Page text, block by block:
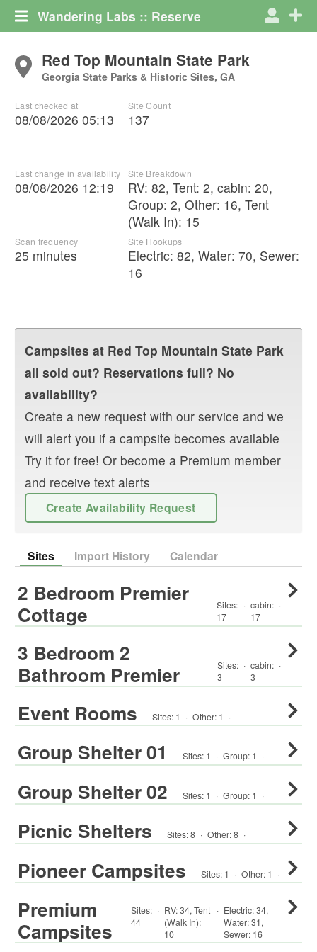
Wandering Labs :: Reserve
Red Top Mountain State Park
Georgia State Parks & Historic Sites, GA
Last checked at
08/08/2026 05:13
Last change in availability
08/08/2026 12:19
Scan frequency
25 minutes
Site Count
137
Site Breakdown
RV: 82, Tent: 2, cabin: 20,
Group: 2, Other: 16, Tent
(Walk In): 15
Site Hookups
Electric: 82, Water: 70, Sewer:
16
Campsites at Red Top Mountain State Park
all sold out? Reservations full? No
availability?
Create a new request with our service and we
will alert you if a campsite becomes available
Try it for free! Or become a Premium member
and receive text alerts
Create Availability Request
Sites Import History Calendar
2 Bedroom Premier
Cottage
Sites:
17
· cabin:
17
·
3 Bedroom 2
Bathroom Premier
Sites:
3
· cabin:
3
·
Event Rooms Sites: 1 · Other: 1 ·
Group Shelter 01 Sites: 1 · Group: 1 ·
Group Shelter 02 Sites: 1 · Group: 1 ·
Picnic Shelters Sites:8 · Other:8 ·
Pioneer Campsites Sites: 1 · Other: 1 ·
Premium
Campsites
Sites:
44
· RV:34, Tent
(Walk In):
10
· Electric:34,
Water:31,
Sewer: 16